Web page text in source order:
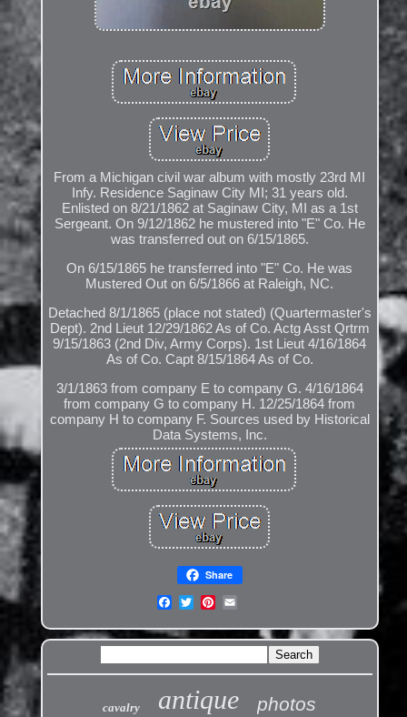
From a Michigan civil war album with mostly 23rd MI
Infy. Residence Saginaw City MI; 31 years old.
Enlisted on 8/21/1862 at Saginaw City, MI as a 1st
Sergeant. On 9/12/1862 he mustered into "E" Co. He
was transferred out on 6/15/1865.
On 6/15/1865 he transferred into "E" Co. He was
Mustered Out on 6/5/1866 at Raleigh, NC.
Detached 8/1/1865 (place not stated) (Quartermaster's
Dept). 2nd Lieut 12/29/1862 As of Co. Actg Asst Qrtrm
9/15/1863 (2nd Div, Army Corps). 1st Lieut 4/16/1864
As of Co. Capt 8/15/1864 As of Co.
3/1/1863 from company E to company G. 4/16/1864
from company G to company H. 12/25/1864 from
company H to company F. Sources used by Historical
Data Systems, Inc.
Share
cavalry antique photos